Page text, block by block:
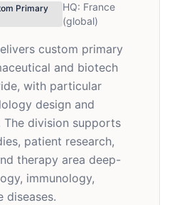
Primary
HQ: France
(global)
custom primary
and biotech
with particular
design and
division supports
patient research,
therapy area deep-
immunology,
diseases.